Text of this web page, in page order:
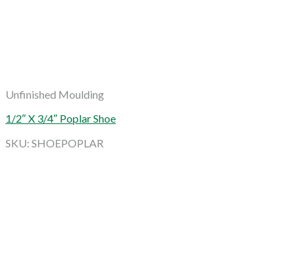
Unfinished Moulding
1/2″ X 3/4″ Poplar Shoe
SKU: SHOEPOPLAR